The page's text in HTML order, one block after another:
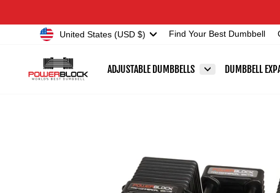
CurrencyUnited States (USD $) Find Your Best Dumbbell
ADJUSTABLE DUMBBELLS DUMBBELL